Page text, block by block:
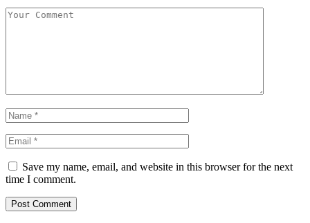
Save my name, email, and website in this browser for the next
time I comment.